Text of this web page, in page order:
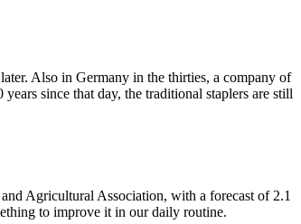
Also in Germany in the thirties, a company of
since that day, the traditional staplers are still
Agricultural Association, with a forecast of 2.1
to improve it in our daily routine.